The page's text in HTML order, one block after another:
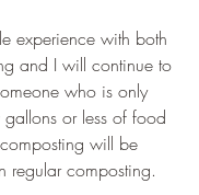
experience with both
and I will continue to
who is only
or less of food
will be
regular composting.